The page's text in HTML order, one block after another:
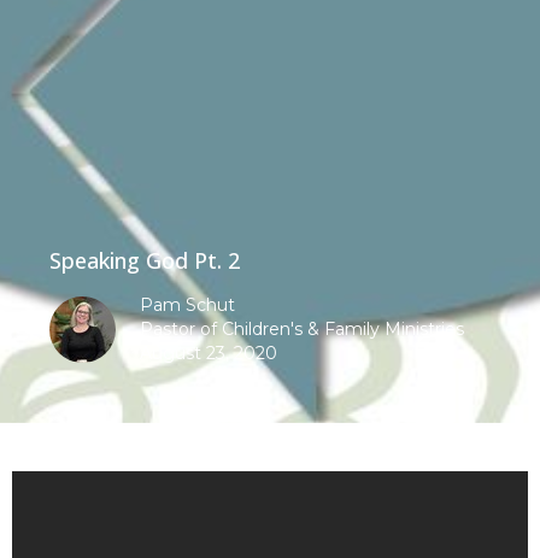
Speaking God Pt. 2
Pam Schut
Pastor of Children's & Family Ministries
August 23, 2020